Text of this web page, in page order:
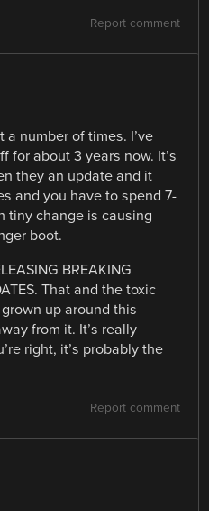
Report comment
a number of times. I’ve
for about 3 years now. It’s
they an update and it
and you have to spend 7-
tiny change is causing
boot.
BREAKING
That and the toxic
up around this
from it. It’s really
right, it’s probably the
Report comment